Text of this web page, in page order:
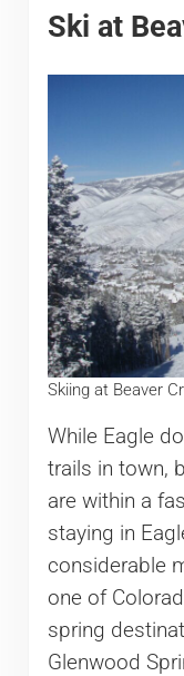
Ski at
Skiing at Beaver
While Eagle
trails in town,
are within a
staying in
considerable
one of
spring
Glenwood